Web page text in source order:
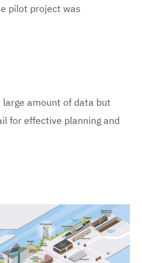
pilot project was
amount of data but
for effective planning and